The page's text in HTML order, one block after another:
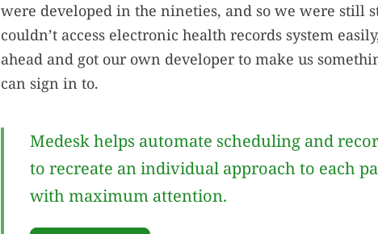
were developed in the nineties, and so we were still
couldn’t access electronic health records system
ahead and got our own developer to make us
can sign in to.
Medesk helps automate scheduling and
to recreate an individual approach to each
with maximum attention.